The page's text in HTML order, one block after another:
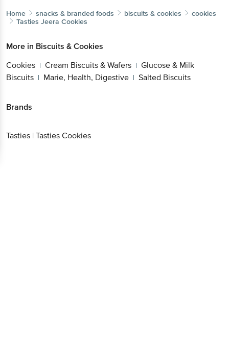
Home snacks & branded foods biscuits & cookies
cookies
Tasties Jeera Cookies
More in Biscuits & Cookies
Cookies | Cream Biscuits & Wafers | Glucose & Milk
Biscuits | Marie, Health, Digestive | Salted Biscuits
Brands
Tasties | Tasties Cookies